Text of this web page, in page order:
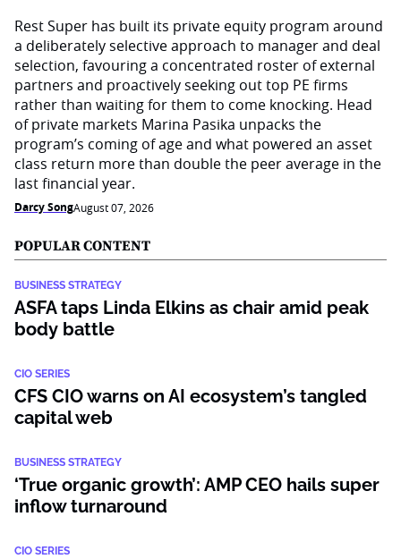
Rest Super has built its private equity program around
a deliberately selective approach to manager and deal
selection, favouring a concentrated roster of external
partners and proactively seeking out top PE firms
rather than waiting for them to come knocking. Head
of private markets Marina Pasika unpacks the
program’s coming of age and what powered an asset
class return more than double the peer average in the
last financial year.
Darcy SongAugust 07, 2026
POPULAR CONTENT
BUSINESS STRATEGY
ASFA taps Linda Elkins as chair amid peak
body battle
CIO SERIES
CFS CIO warns on AI ecosystem’s tangled
capital web
BUSINESS STRATEGY
‘True organic growth’: AMP CEO hails super
inflow turnaround
CIO SERIES